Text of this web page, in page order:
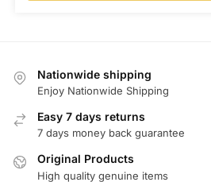
Nationwide shipping
Enjoy Nationwide Shipping
Easy 7 days returns
7 days money back guarantee
Original Products
High quality genuine items